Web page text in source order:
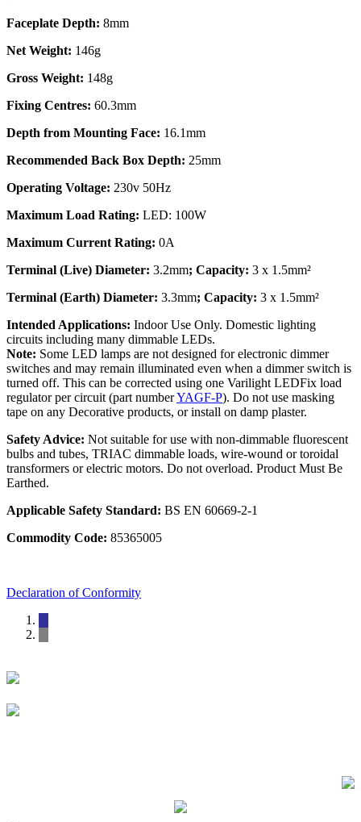
Faceplate Depth: 8mm
Net Weight: 146g
Gross Weight: 148g
Fixing Centres: 60.3mm
Depth from Mounting Face: 16.1mm
Recommended Back Box Depth: 25mm
Operating Voltage: 230v 50Hz
Maximum Load Rating: LED: 100W
Maximum Current Rating: 0A
Terminal (Live) Diameter: 3.2mm; Capacity: 3 x 1.5mm²
Terminal (Earth) Diameter: 3.3mm; Capacity: 3 x 1.5mm²
Intended Applications: Indoor Use Only. Domestic lighting
circuits including many dimmable LEDs.
Note: Some LED lamps are not designed for electronic dimmer
switches and may remain illuminated even when a dimmer switch is
turned off. This can be corrected using one Varilight LEDFix load
regulator per circuit (part numberYAGF-P). Do not use masking
tape on any Decorative products, or install on damp plaster.
Safety Advice: Not suitable for use with non-dimmable fluorescent
bulbs and tubes, TRIAC dimmable loads, wire-wound or toroidal
transformers or electric motors. Do not overload. Product Must Be
Earthed.
Applicable Safety Standard: BS EN 60669-2-1
Commodity Code: 85365005
Declaration of Conformity